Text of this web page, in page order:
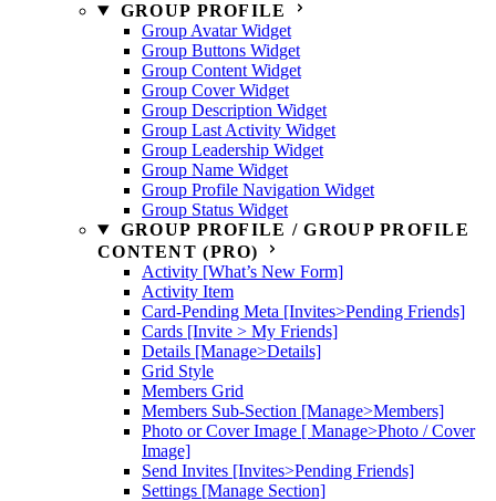
GROUP PROFILE
Group Avatar Widget
Group Buttons Widget
Group Content Widget
Group Cover Widget
Group Description Widget
Group Last Activity Widget
Group Leadership Widget
Group Name Widget
Group Profile Navigation Widget
Group Status Widget
GROUP PROFILE / GROUP PROFILE
CONTENT (PRO)
Activity [What’s New Form]
Activity Item
Card-Pending Meta [Invites>Pending Friends]
Cards [Invite > My Friends]
Details [Manage>Details]
Grid Style
Members Grid
Members Sub-Section [Manage>Members]
Photo or Cover Image [ Manage>Photo / Cover
Image]
Send Invites [Invites>Pending Friends]
Settings [Manage Section]